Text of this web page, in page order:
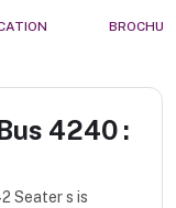
4240 :
Seater s is